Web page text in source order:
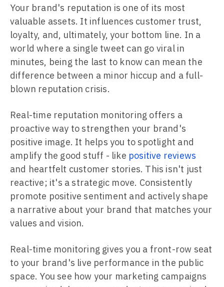
Your brand's reputation is one of its most
valuable assets. It influences customer trust,
loyalty, and, ultimately, your bottom line. In a
world where a single tweet can go viral in
minutes, being the last to know can mean the
difference between a minor hiccup and a full-
blown reputation crisis.
Real-time reputation monitoring offers a
proactive way to strengthen your brand's
positive image. It helps you to spotlight and
amplify the good stuff - like positive reviews
and heartfelt customer stories. This isn't just
reactive; it's a strategic move. Consistently
promote positive sentiment and actively shape
a narrative about your brand that matches your
values and vision.
Real-time monitoring gives you a front-row seat
to your brand's live performance in the public
space. You see how your marketing campaigns